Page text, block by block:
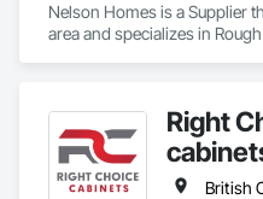
Nelson Homes is a Supplier
area and specializes in
Right
British